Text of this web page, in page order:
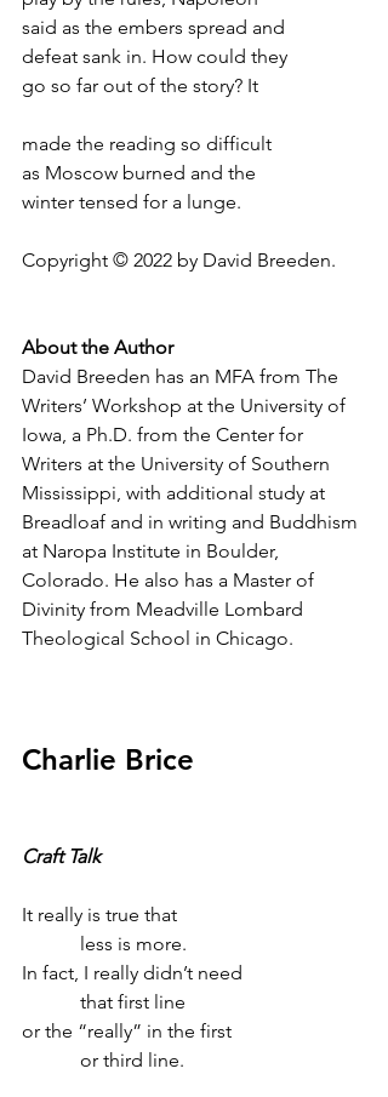
said as the embers spread and
defeat sank in. How could they
go so far out of the story? It
made the reading so difficult
as Moscow burned and the
winter tensed for a lunge.
Copyright © 2022 by David Breeden.
About the Author
David Breeden has an MFA from The
Writers’ Workshop at the University of
Iowa, a Ph.D. from the Center for
Writers at the University of Southern
Mississippi, with additional study at
Breadloaf and in writing and Buddhism
at Naropa Institute in Boulder,
Colorado. He also has a Master of
Divinity from Meadville Lombard
Theological School in Chicago.
Charlie Brice
Craft Talk
It really is true that
            less is more.
In fact, I really didn’t need
            that first line
or the “really” in the first
            or third line.